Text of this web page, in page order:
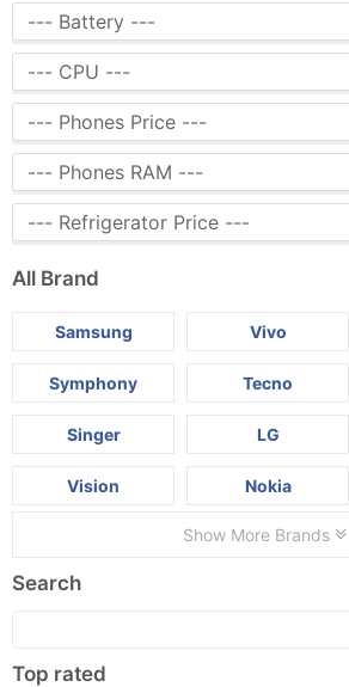
All Brand
Samsung Vivo
Symphony Tecno
Singer LG
Vision Nokia
Show More Brands
Search
Top rated